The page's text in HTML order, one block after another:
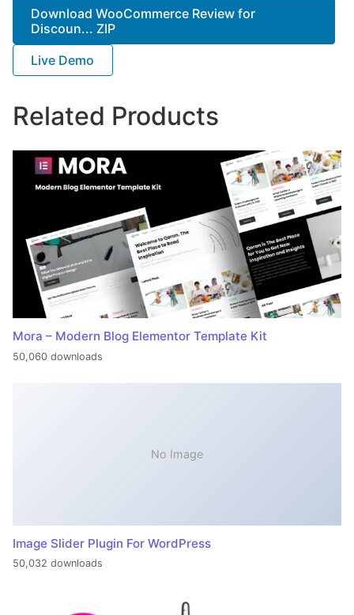
Download WooCommerce Review for
Discoun... ZIP
Live Demo
Related Products
Mora – Modern Blog Elementor Template Kit
50,060 downloads
No Image
Image Slider Plugin For WordPress
50,032 downloads